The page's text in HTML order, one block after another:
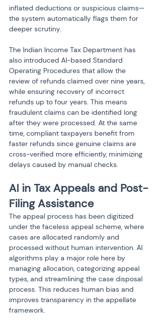
inflated deductions or suspicious claims—
the system automatically flags them for
deeper scrutiny.
The Indian Income Tax Department has
also introduced AI-based Standard
Operating Procedures that allow the
review of refunds claimed over nine years,
while ensuring recovery of incorrect
refunds up to four years. This means
fraudulent claims can be identified long
after they were processed. At the same
time, compliant taxpayers benefit from
faster refunds since genuine claims are
cross-verified more efficiently, minimizing
delays caused by manual checks.
AI in Tax Appeals and Post-
Filing Assistance
The appeal process has been digitized
under the faceless appeal scheme, where
cases are allocated randomly and
processed without human intervention. AI
algorithms play a major role here by
managing allocation, categorizing appeal
types, and streamlining the case disposal
process. This reduces human bias and
improves transparency in the appellate
framework.